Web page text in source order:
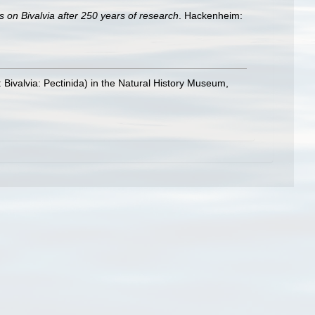
on Bivalvia after 250 years of research . Hackenheim:
Pectinida) in the Natural History Museum,